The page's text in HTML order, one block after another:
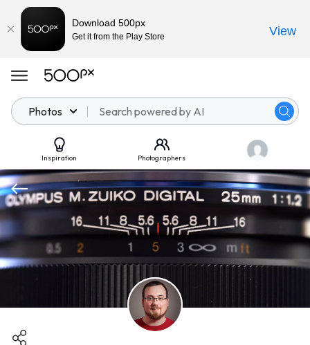
Photos
Inspiration Photographers
Download 500px
Get it from the Play Store View